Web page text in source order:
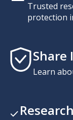
Trusted
protection
Share
Learn